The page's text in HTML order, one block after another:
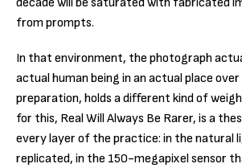
from prompts.
In that environment, the photograph
actual human being in an actual place
preparation, holds a different kind of
for this, Real Will Always Be Rarer, is a
every layer of the practice: in the natural
replicated, in the 150-megapixel sensor